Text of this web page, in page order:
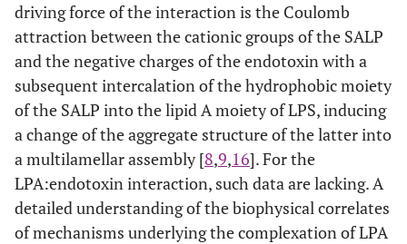
driving force of the interaction is the Coulomb
attraction between the cationic groups of the SALP
and the negative charges of the endotoxin with a
subsequent intercalation of the hydrophobic moiety
of the SALP into the lipid A moiety of LPS, inducing
a change of the aggregate structure of the latter into
a multilamellar assembly [8,9,16]. For the
LPA:endotoxin interaction, such data are lacking. A
detailed understanding of the biophysical correlates
of mechanisms underlying the complexation of LPA